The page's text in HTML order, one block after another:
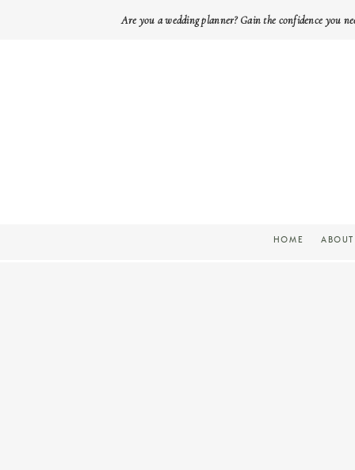
Are you a wedding planner? Gain the confidence you
ABOUT
HOME